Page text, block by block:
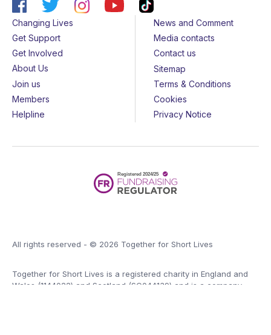
Changing Lives
Get Support
Get Involved
About Us
Join us
Members
Helpline
News and Comment
Media contacts
Contact us
Sitemap
Terms & Conditions
Cookies
Privacy Notice
All rights reserved - © 2026 Together for Short Lives
Together for Short Lives is a registered charity in England and
Wales (1144022) and Scotland (SC044139) and is a company